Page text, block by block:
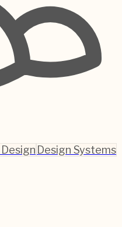
Design Systems